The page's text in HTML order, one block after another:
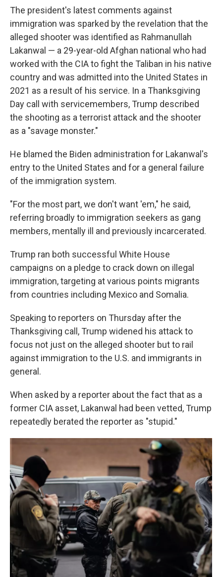
The president's latest comments against
immigration was sparked by the revelation that the
alleged shooter was identified as Rahmanullah
Lakanwal — a 29-year-old Afghan national who had
worked with the CIA to fight the Taliban in his native
country and was admitted into the United States in
2021 as a result of his service. In a Thanksgiving
Day call with servicemembers, Trump described
the shooting as a terrorist attack and the shooter
as a "savage monster."
He blamed the Biden administration for Lakanwal's
entry to the United States and for a general failure
of the immigration system.
"For the most part, we don't want 'em," he said,
referring broadly to immigration seekers as gang
members, mentally ill and previously incarcerated.
Trump ran both successful White House
campaigns on a pledge to crack down on illegal
immigration, targeting at various points migrants
from countries including Mexico and Somalia.
Speaking to reporters on Thursday after the
Thanksgiving call, Trump widened his attack to
focus not just on the alleged shooter but to rail
against immigration to the U.S. and immigrants in
general.
When asked by a reporter about the fact that as a
former CIA asset, Lakanwal had been vetted, Trump
repeatedly berated the reporter as "stupid."